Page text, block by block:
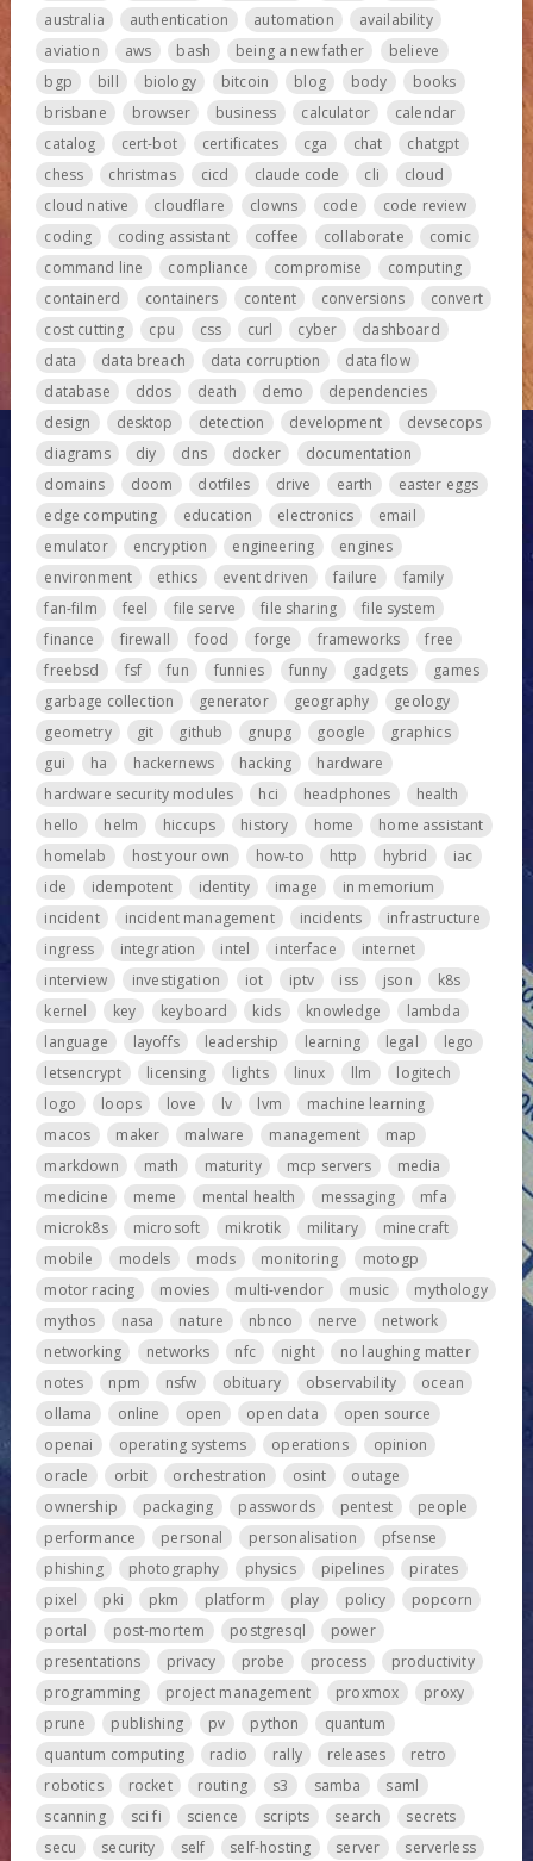
australia
authentication automation
availability
aviation
aws bash being a new father
believe
bgp
bill biology bitcoin blog body
books
brisbane
browser business calculator
calendar
catalog
cert-bot certificates cga chat
chatgpt
chess
christmas cicd claude code cli
cloud
cloud native
cloudflare clowns code
code review
coding
coding assistant coffee collaborate
comic
command line
compliance compromise
computing
containerd
containers content conversions
convert
cost cutting
cpu css curl cyber
dashboard
data
data breach data corruption
data flow
database
ddos death demo
dependencies
design
desktop detection development
devsecops
diagrams
diy dns docker
documentation
domains
doom dotfiles drive earth
easter eggs
edge computing
education electronics
email
emulator
encryption engineering
engines
environment
ethics event driven failure
family
fan-film
feel file serve file sharing
file system
finance
firewall food forge frameworks
free
freebsd
fsf fun funnies funny gadgets
games
garbage collection
generator geography
geology
geometry
git github gnupg google
graphics
gui
ha hackernews hacking
hardware
hardware security modules
hci headphones
health
hello
helm hiccups history home
home assistant
homelab
host your own how-to http hybrid
iac
ide
idempotent identity image
in memorium
incident
incident management incidents
infrastructure
ingress
integration intel interface
internet
interview
investigation iot iptv iss json
k8s
kernel
key keyboard kids knowledge
lambda
language
layoffs leadership learning legal
lego
letsencrypt
licensing lights linux llm
logitech
logo
loops love lv lvm
machine learning
macos
maker malware management
map
markdown
math maturity mcp servers
media
medicine
meme mental health messaging
mfa
microk8s
microsoft mikrotik military
minecraft
mobile
models mods monitoring
motogp
motor racing
movies multi-vendor music
mythology
mythos
nasa nature nbnco nerve
network
networking
networks nfc night
no laughing matter
notes
npm nsfw obituary observability
ocean
ollama
online open open data
open source
openai
operating systems operations
opinion
oracle
orbit orchestration osint
outage
ownership
packaging passwords pentest
people
performance
personal personalisation
pfsense
phishing
photography physics pipelines
pirates
pixel
pki pkm platform play policy
popcorn
portal
post-mortem postgresql
power
presentations
privacy probe process
productivity
programming
project management proxmox
proxy
prune
publishing pv python
quantum
quantum computing
radio rally releases
retro
robotics
rocket routing s3 samba
saml
scanning
sci fi science scripts search
secrets
secu
security self self-hosting server
serverless